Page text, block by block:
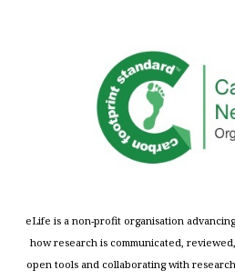
eLife is a non-profit organisation
how research is communicated,
open tools and collaborating with